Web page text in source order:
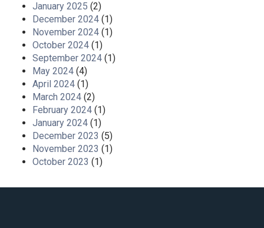
January 2025 (2)
December 2024 (1)
November 2024 (1)
October 2024 (1)
September 2024 (1)
May 2024 (4)
April 2024 (1)
March 2024 (2)
February 2024 (1)
January 2024 (1)
December 2023 (5)
November 2023 (1)
October 2023 (1)